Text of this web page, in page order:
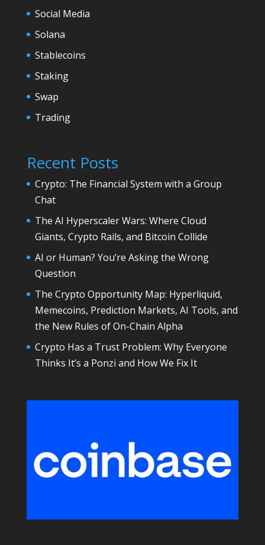
Social Media
Solana
Stablecoins
Staking
Swap
Trading
Recent Posts
Crypto: The Financial System with a Group
Chat
The AI Hyperscaler Wars: Where Cloud
Giants, Crypto Rails, and Bitcoin Collide
AI or Human? You’re Asking the Wrong
Question
The Crypto Opportunity Map: Hyperliquid,
Memecoins, Prediction Markets, AI Tools, and
the New Rules of On-Chain Alpha
Crypto Has a Trust Problem: Why Everyone
Thinks It’s a Ponzi and How We Fix It